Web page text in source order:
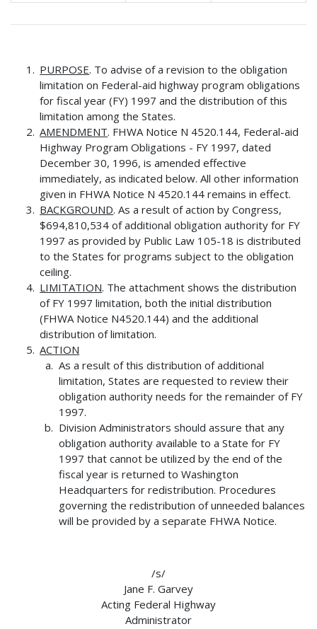
PURPOSE. To advise of a revision to the obligation
limitation on Federal-aid highway program obligations
for fiscal year (FY) 1997 and the distribution of this
limitation among the States.
AMENDMENT. FHWA Notice N 4520.144, Federal-aid
Highway Program Obligations - FY 1997, dated
December 30, 1996, is amended effective
immediately, as indicated below. All other information
given in FHWA Notice N 4520.144 remains in effect.
BACKGROUND. As a result of action by Congress,
$694,810,534 of additional obligation authority for FY
1997 as provided by Public Law 105-18 is distributed
to the States for programs subject to the obligation
ceiling.
LIMITATION. The attachment shows the distribution
of FY 1997 limitation, both the initial distribution
(FHWA Notice N4520.144) and the additional
distribution of limitation.
ACTION
As a result of this distribution of additional
limitation, States are requested to review their
obligation authority needs for the remainder of FY
1997.
Division Administrators should assure that any
obligation authority available to a State for FY
1997 that cannot be utilized by the end of the
fiscal year is returned to Washington
Headquarters for redistribution. Procedures
governing the redistribution of unneeded balances
will be provided by a separate FHWA Notice.
/s/
Jane F. Garvey
Acting Federal Highway
Administrator